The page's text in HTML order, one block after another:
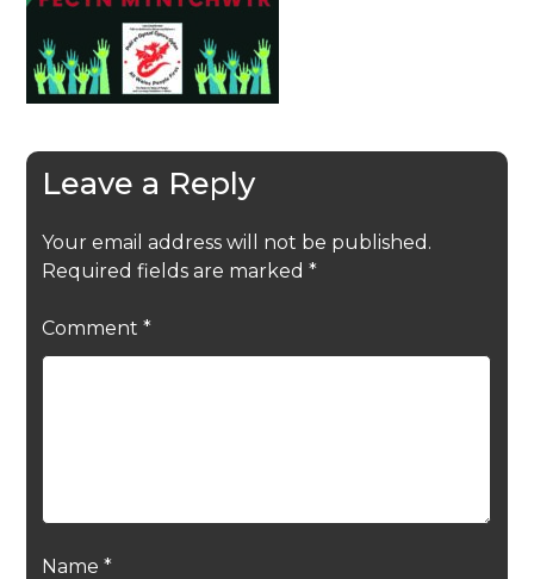
Leave a Reply
Your email address will not be published.
Required fields are marked *
Comment *
Name *